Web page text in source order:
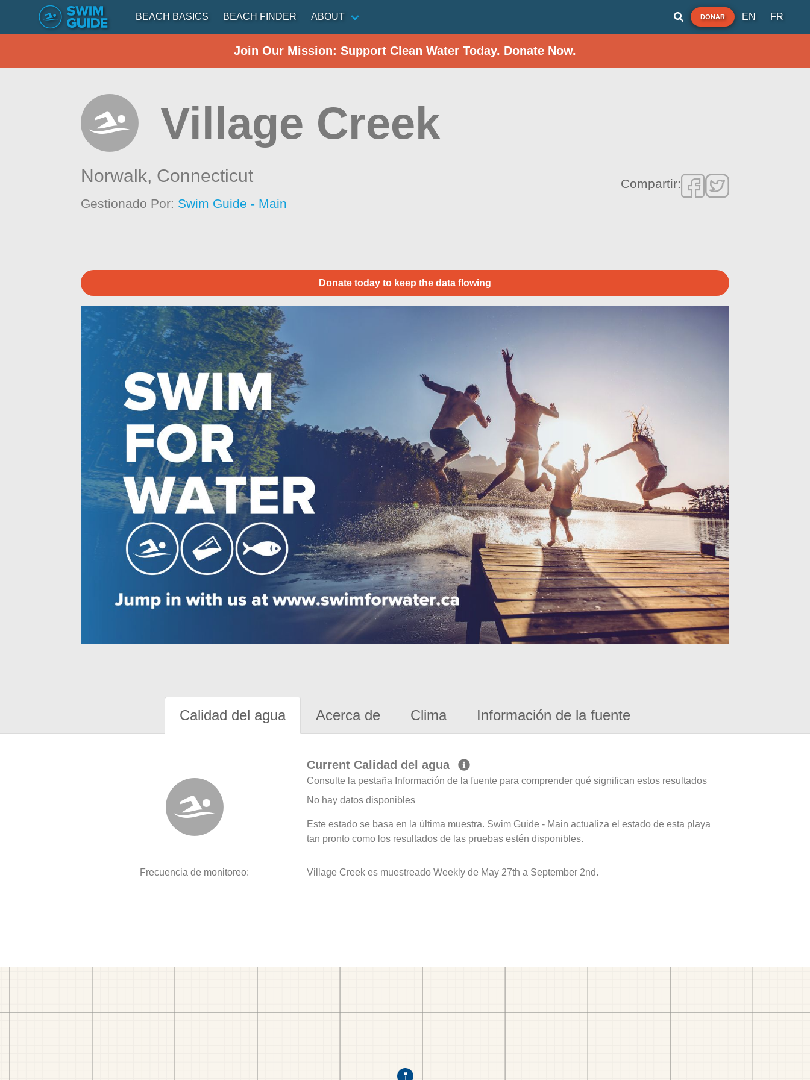
BEACH BASICS BEACH FINDER ABOUT DONAR EN FR
Join Our Mission: Support Clean Water Today. Donate Now.
Village Creek
Norwalk, Connecticut
Gestionado Por: Swim Guide - Main
Compartir:
Donate today to keep the data flowing
Calidad del agua Acerca de Clima Información de la fuente
Current Calidad del agua
Consulte la pestaña Información de la fuente para comprender qué significan estos resultados
No hay datos disponibles
Este estado se basa en la última muestra. Swim Guide - Main actualiza el estado de esta playa
tan pronto como los resultados de las pruebas estén disponibles.
Frecuencia de monitoreo: Village Creek es muestreado Weekly de May 27th a September 2nd.